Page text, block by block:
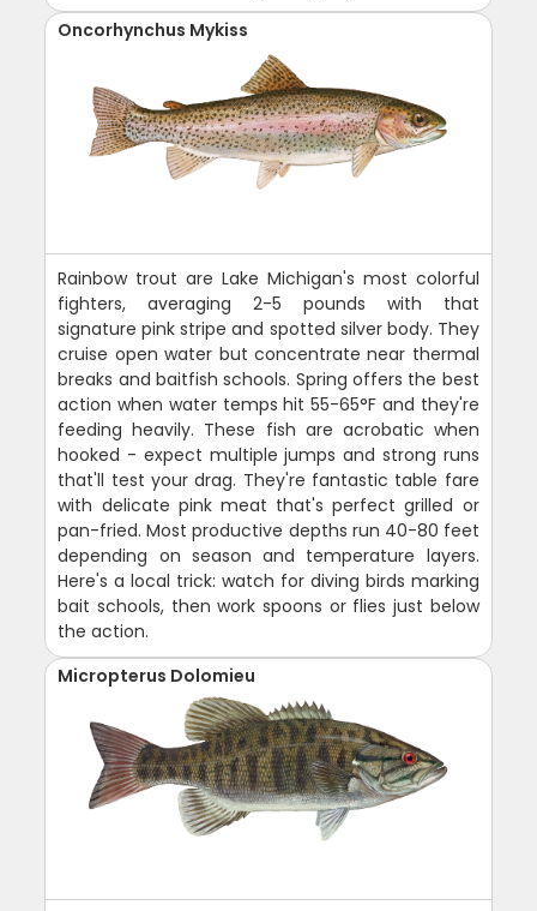
Oncorhynchus Mykiss
Rainbow trout are Lake Michigan's most colorful
fighters, averaging 2-5 pounds with that
signature pink stripe and spotted silver body. They
cruise open water but concentrate near thermal
breaks and baitfish schools. Spring offers the best
action when water temps hit 55-65°F and they're
feeding heavily. These fish are acrobatic when
hooked - expect multiple jumps and strong runs
that'll test your drag. They're fantastic table fare
with delicate pink meat that's perfect grilled or
pan-fried. Most productive depths run 40-80 feet
depending on season and temperature layers.
Here's a local trick: watch for diving birds marking
bait schools, then work spoons or flies just below
the action.
Micropterus Dolomieu